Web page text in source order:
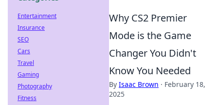
Why CS2 Premier
Mode is the Game
Changer You Didn't
Know You Needed
By Isaac Brown · February 18,
2025
Entertainment
Insurance
SEO
Cars
Travel
Gaming
Photography
Fitness